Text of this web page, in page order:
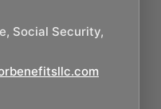
Social Security,